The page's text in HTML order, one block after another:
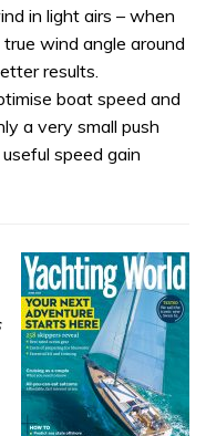
in light airs – when
wind angle around
results.
boat speed and
a very small push
speed gain